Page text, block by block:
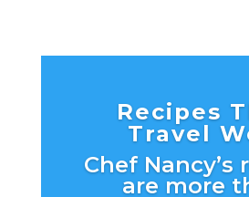
Recipes
Travel
Chef Nancy’s
are more